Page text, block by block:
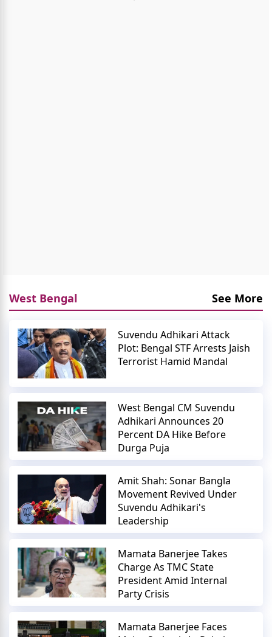
West Bengal See More
Suvendu Adhikari Attack
Plot: Bengal STF Arrests Jaish
Terrorist Hamid Mandal
West Bengal CM Suvendu
Adhikari Announces 20
Percent DA Hike Before
Durga Puja
Amit Shah: Sonar Bangla
Movement Revived Under
Suvendu Adhikari's
Leadership
Mamata Banerjee Takes
Charge As TMC State
President Amid Internal
Party Crisis
Mamata Banerjee Faces